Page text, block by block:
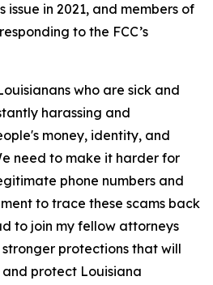
issue in 2021, and members of
to the FCC’s
who are sick and
harassing and
money, identity, and
need to make it harder for
phone numbers and
to trace these scams back
to join my fellow attorneys
protections that will
and protect Louisiana